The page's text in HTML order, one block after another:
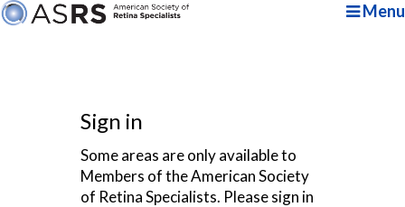
Menu
Sign in
Some areas are only available to
Members of the American Society
of Retina Specialists. Please sign in